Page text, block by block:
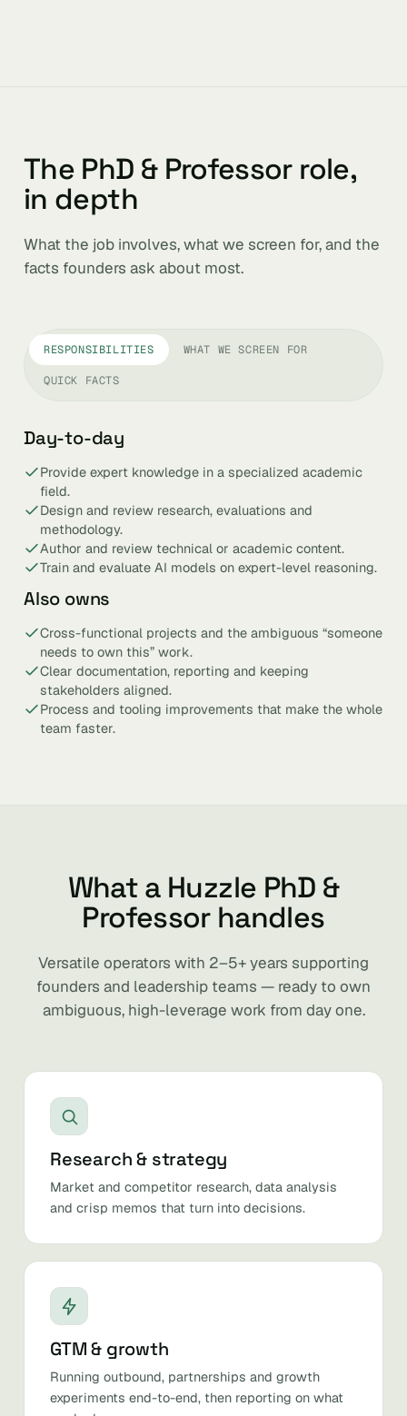
The PhD & Professor role,
in depth
What the job involves, what we screen for, and the
facts founders ask about most.
RESPONSIBILITIES WHAT WE SCREEN FOR
QUICK FACTS
Day-to-day
Provide expert knowledge in a specialized academic
field.
Design and review research, evaluations and
methodology.
Author and review technical or academic content.
Train and evaluate AI models on expert-level reasoning.
Also owns
Cross-functional projects and the ambiguous “someone
needs to own this” work.
Clear documentation, reporting and keeping
stakeholders aligned.
Process and tooling improvements that make the whole
team faster.
What a Huzzle PhD &
Professor handles
Versatile operators with 2–5+ years supporting
founders and leadership teams — ready to own
ambiguous, high-leverage work from day one.
Research & strategy
Market and competitor research, data analysis
and crisp memos that turn into decisions.
GTM & growth
Running outbound, partnerships and growth
experiments end-to-end, then reporting on what